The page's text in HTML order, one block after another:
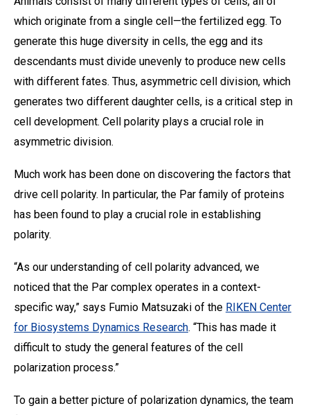
which originate from a single cell—the fertilized egg. To
generate this huge diversity in cells, the egg and its
descendants must divide unevenly to produce new cells
with different fates. Thus, asymmetric cell division, which
generates two different daughter cells, is a critical step in
cell development. Cell polarity plays a crucial role in
asymmetric division.
Much work has been done on discovering the factors that
drive cell polarity. In particular, the Par family of proteins
has been found to play a crucial role in establishing
polarity.
“As our understanding of cell polarity advanced, we
noticed that the Par complex operates in a context-
specific way,” says Fumio Matsuzaki of the RIKEN Center
for Biosystems Dynamics Research. “This has made it
difficult to study the general features of the cell
polarization process.”
To gain a better picture of polarization dynamics, the team